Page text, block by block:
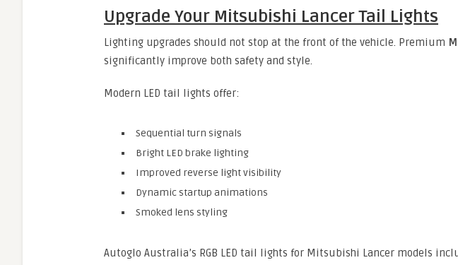
Upgrade Your Mitsubishi Lancer Tail Lights
Lighting upgrades should not stop at the front of the vehicle. Premium
significantly improve both safety and style.
Modern LED tail lights offer:
Sequential turn signals
Bright LED brake lighting
Improved reverse light visibility
Dynamic startup animations
Smoked lens styling
Autoglo Australia’s RGB LED tail lights for Mitsubishi Lancer models